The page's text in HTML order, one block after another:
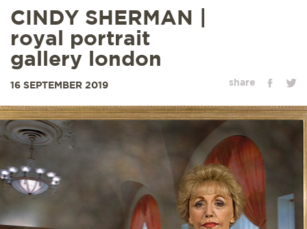
CINDY SHERMAN |
royal portrait
gallery london
share
16 SEPTEMBER 2019